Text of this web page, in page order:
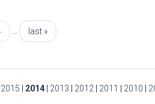
last »
2015 2014 2013 2012 2011 2010